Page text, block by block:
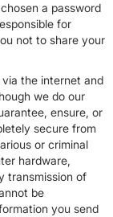
a password
for
not to share your
the internet and
we do our
ensure, or
secure from
or criminal
hardware,
transmission of
be
you send